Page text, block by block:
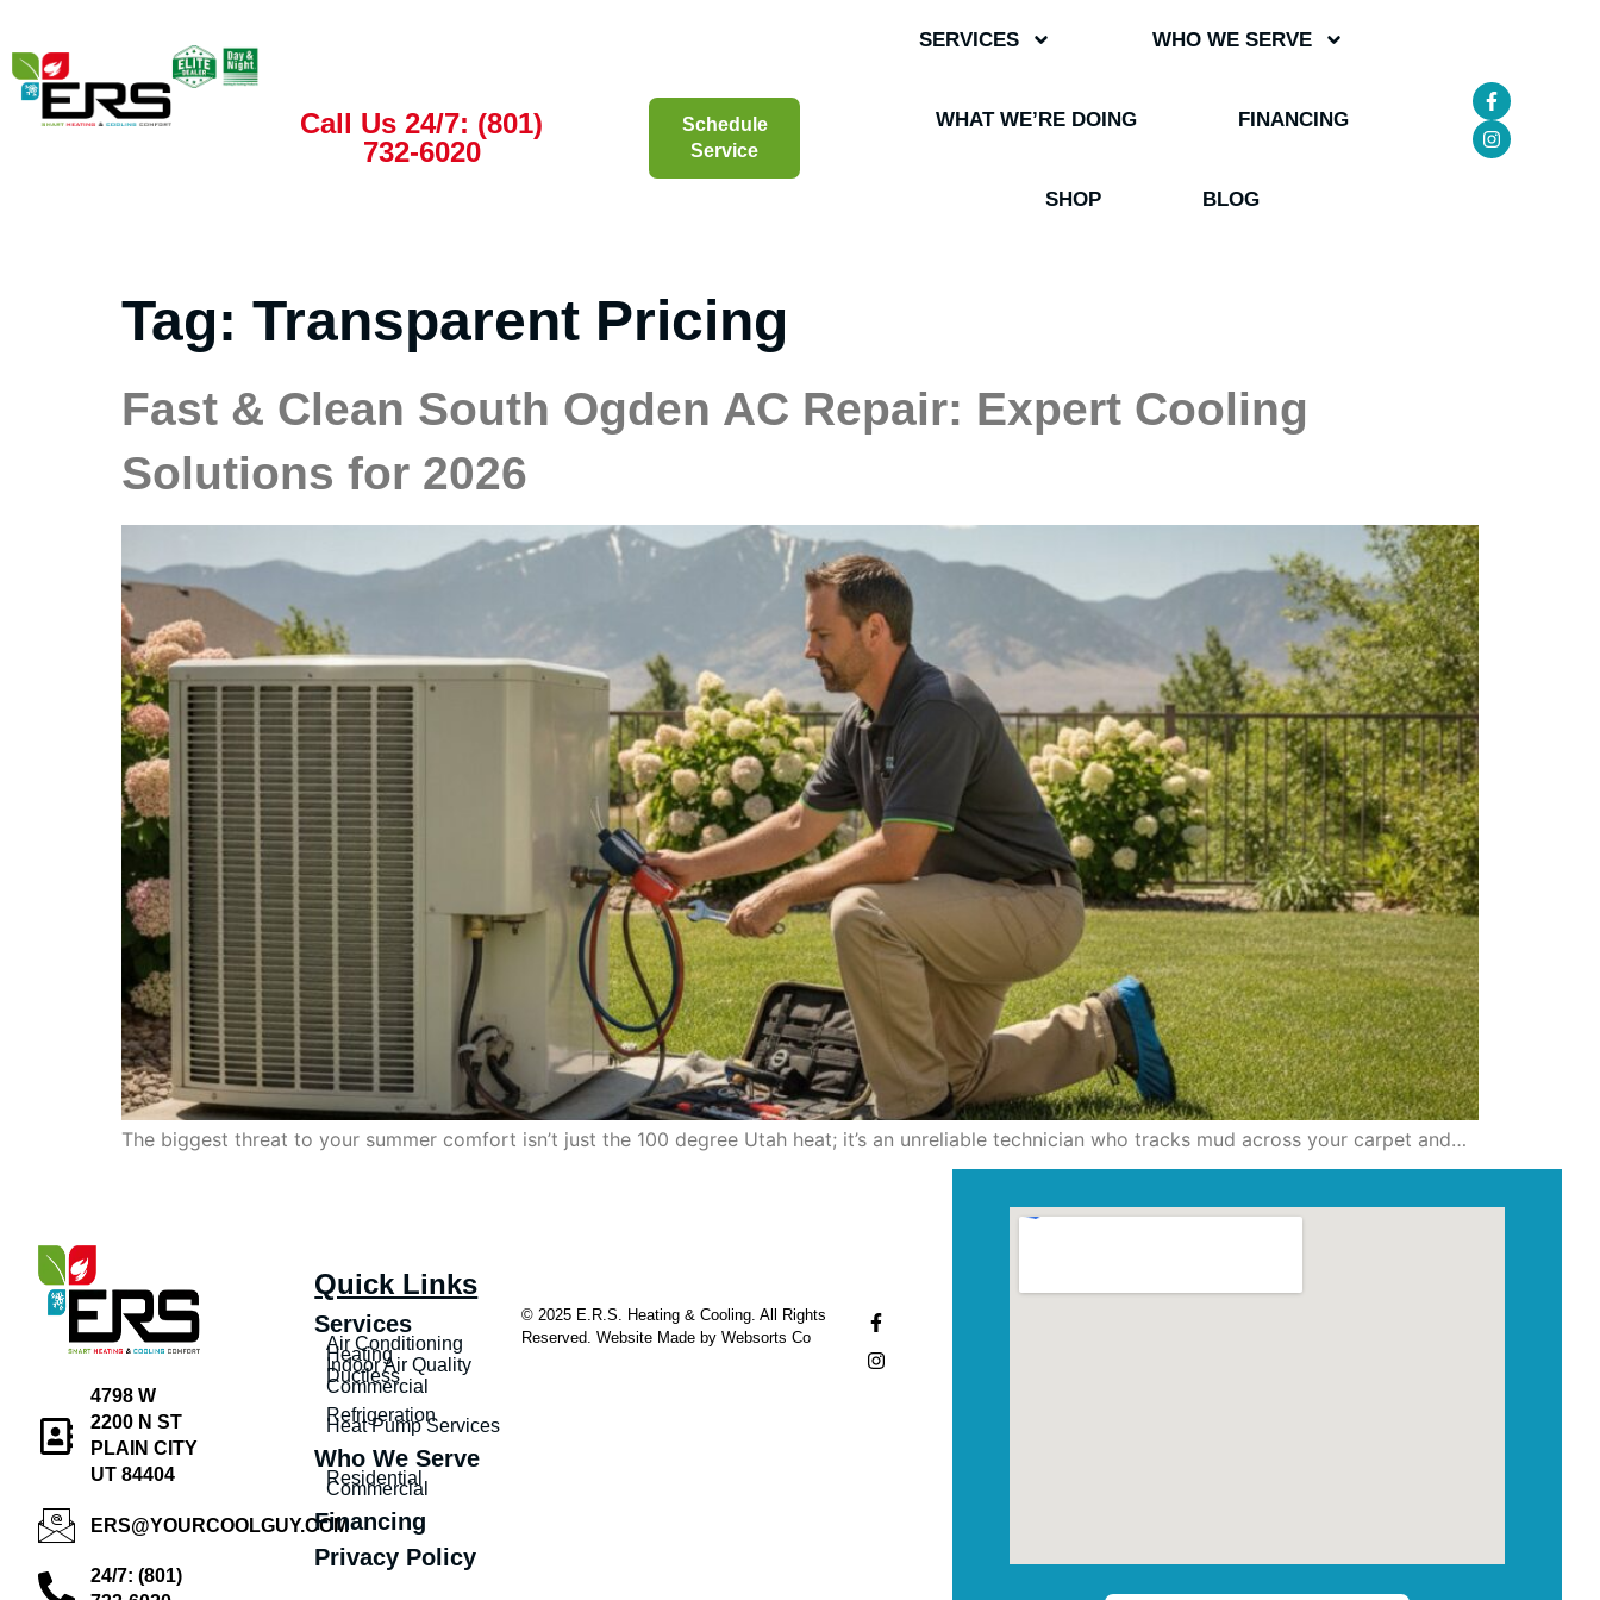
Call Us 24/7: (801)
732-6020
Schedule
Service
SERVICES WHO WE SERVE
WHAT WE’RE DOING FINANCING
SHOP BLOG
Tag: Transparent Pricing
Fast & Clean South Ogden AC Repair: Expert Cooling
Solutions for 2026
The biggest threat to your summer comfort isn’t just the 100 degree Utah heat; it’s an unreliable technician who tracks mud across your carpet and…
4798 W
2200 N ST
PLAIN CITY
UT 84404
ERS@YOURCOOLGUY.COM
24/7: (801)
Quick Links
Services
Air Conditioning
Heating
Indoor Air Quality
Ductless
Commercial
Refrigeration
Heat Pump Services
Who We Serve
Residential
Commercial
Financing
Privacy Policy
© 2025 E.R.S. Heating & Cooling. All Rights
Reserved. Website Made by Websorts Co